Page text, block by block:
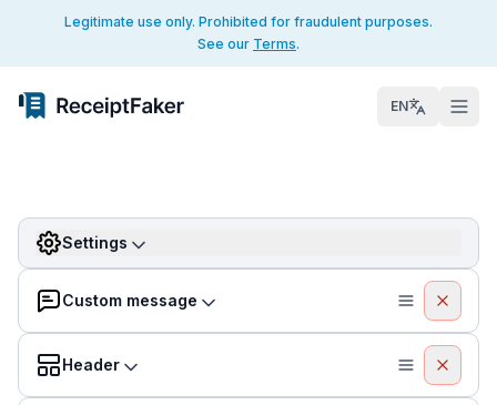
Legitimate use only. Prohibited for fraudulent purposes.
See our Terms.
EN
Settings
Custom message
Header